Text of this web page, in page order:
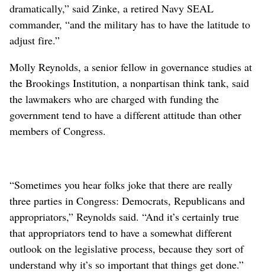
dramatically,” said Zinke, a retired Navy SEAL
commander, “and the military has to have the latitude to
adjust fire.”
Molly Reynolds, a senior fellow in governance studies at
the Brookings Institution, a nonpartisan think tank, said
the lawmakers who are charged with funding the
government tend to have a different attitude than other
members of Congress.
“Sometimes you hear folks joke that there are really
three parties in Congress: Democrats, Republicans and
appropriators,” Reynolds said. “And it’s certainly true
that appropriators tend to have a somewhat different
outlook on the legislative process, because they sort of
understand why it’s so important that things get done.”